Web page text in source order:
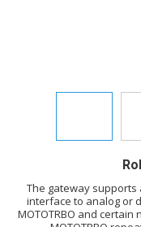
The gateway supports
interface to analog or
MOTOTRBO and certain